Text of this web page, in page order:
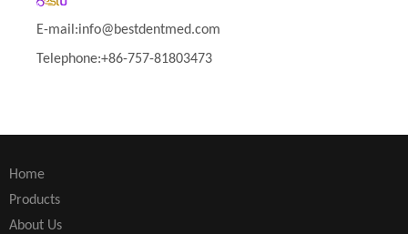
E-mail:info@bestdentmed.com
Telephone:+86-757-81803473
Home
Products
About Us